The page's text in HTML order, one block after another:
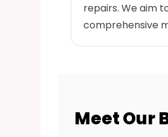
repairs. We aim
comprehensive
Meet Our